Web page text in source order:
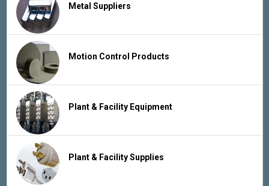
Metal Suppliers
Motion Control Products
Plant & Facility Equipment
Plant & Facility Supplies